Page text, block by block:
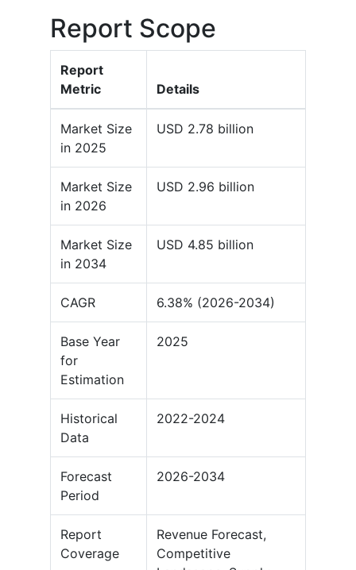
Report Scope
Report
Metric
Details
Market Size
in 2025
USD 2.78 billion
Market Size
in 2026
USD 2.96 billion
Market Size
in 2034
USD 4.85 billion
CAGR 6.38% (2026-2034)
Base Year
for
Estimation
2025
Historical
Data
2022-2024
Forecast
Period
2026-2034
Report
Coverage
Revenue Forecast,
Competitive